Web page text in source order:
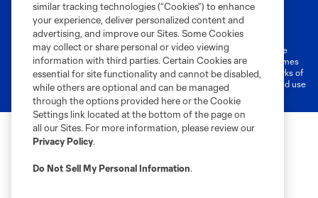
Privacy Policy
Do Not Sell or Share My Personal Information
Cookies Settings
©2026 MLS. The Major League Soccer and MLS name and shield are
registered trademarks of Major League Soccer, L.L.C. (“MLS”). The names
and logos of MLS teams are registered and/or common law trademarks of
MLS or are used with the permission of their owners. Any unauthorized use
is forbidden.
similar tracking technologies (“Cookies”) to enhance
your experience, deliver personalized content and
advertising, and improve our Sites. Some Cookies
may collect or share personal or video viewing
information with third parties. Certain Cookies are
essential for site functionality and cannot be disabled,
while others are optional and can be managed
through the options provided here or the Cookie
Settings link located at the bottom of the page on
all our Sites. For more information, please review our
Privacy Policy.
Do Not Sell My Personal Information.